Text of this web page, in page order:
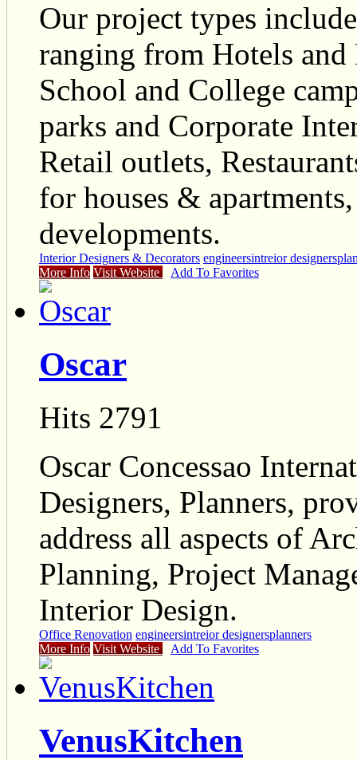
Our project types
ranging from Hotels
School and College
parks and Corporate
Retail outlets,
for houses &
developments.
Interior Designers & Decorators engineersintreior designers
More Info Visit Website Add To Favorites
Oscar
Hits 2791
Oscar Concessao
Designers, Planners,
address all aspects of
Planning, Project
Interior Design.
Office Renovation engineersintreior designersplanners
More Info Visit Website Add To Favorites
VenusKitchen